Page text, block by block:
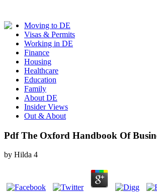
Moving to DE
Visas & Permits
Working in DE
Finance
Housing
Healthcare
Education
Family
About DE
Insider Views
Out & About
Pdf The Oxford Handbook Of
by Hilda 4